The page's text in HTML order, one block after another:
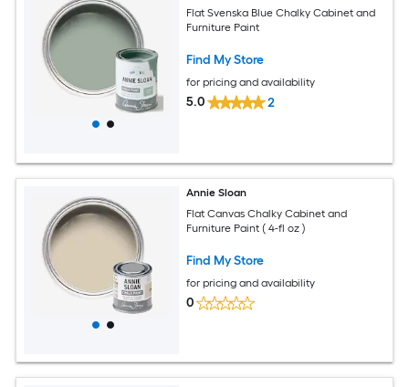
Flat Svenska Blue Chalky Cabinet and
Furniture Paint
Find My Store
for pricing and availability
5.0 2
Annie Sloan
Flat Canvas Chalky Cabinet and
Furniture Paint ( 4-fl oz )
Find My Store
for pricing and availability
0